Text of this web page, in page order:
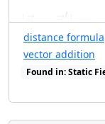
vector
from
Enrichment
|→
r − →
r
′| =
distance formula
vector addition
Found in: Static